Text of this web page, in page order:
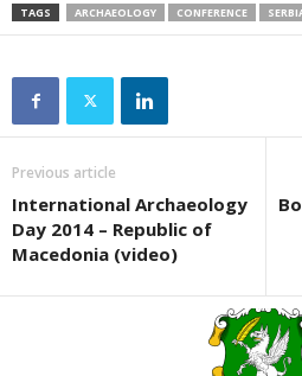
TAGS ARCHAEOLOGY CONFERENCE
Previous article
International Archaeology
Day 2014 – Republic of
Macedonia (video)